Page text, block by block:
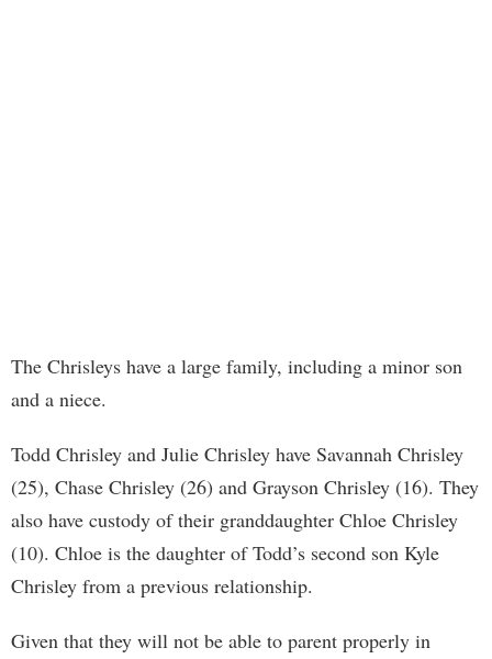
The Chrisleys have a large family, including a minor son
and a niece.
Todd Chrisley and Julie Chrisley have Savannah Chrisley
(25), Chase Chrisley (26) and Grayson Chrisley (16). They
also have custody of their granddaughter Chloe Chrisley
(10). Chloe is the daughter of Todd’s second son Kyle
Chrisley from a previous relationship.
Given that they will not be able to parent properly in